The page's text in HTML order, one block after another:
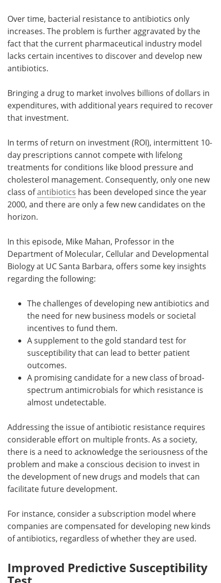
Over time, bacterial resistance to antibiotics only
increases. The problem is further aggravated by the
fact that the current pharmaceutical industry model
lacks certain incentives to discover and develop new
antibiotics.
Bringing a drug to market involves billions of dollars in
expenditures, with additional years required to recover
that investment.
In terms of return on investment (ROI), intermittent 10-
day prescriptions cannot compete with lifelong
treatments for conditions like blood pressure and
cholesterol management. Consequently, only one new
class ofantibiotics has been developed since the year
2000, and there are only a few new candidates on the
horizon.
In this episode, Mike Mahan, Professor in the
Department of Molecular, Cellular and Developmental
Biology at UC Santa Barbara, offers some key insights
regarding the following:
The challenges of developing new antibiotics and
the need for new business models or societal
incentives to fund them.
A supplement to the gold standard test for
susceptibility that can lead to better patient
outcomes.
A promising candidate for a new class of broad-
spectrum antimicrobials for which resistance is
almost undetectable.
Addressing the issue of antibiotic resistance requires
considerable effort on multiple fronts. As a society,
there is a need to acknowledge the seriousness of the
problem and make a conscious decision to invest in
the development of new drugs and models that can
facilitate future development.
For instance, consider a subscription model where
companies are compensated for developing new kinds
of antibiotics, regardless of whether they are used.
Improved Predictive Susceptibility